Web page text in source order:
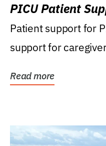
PICU Patient
Patient support for
support for
Read more